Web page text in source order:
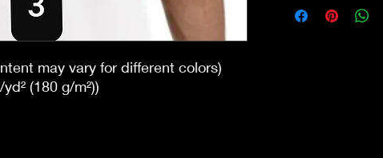
may vary for different colors)
(180 g/m²))